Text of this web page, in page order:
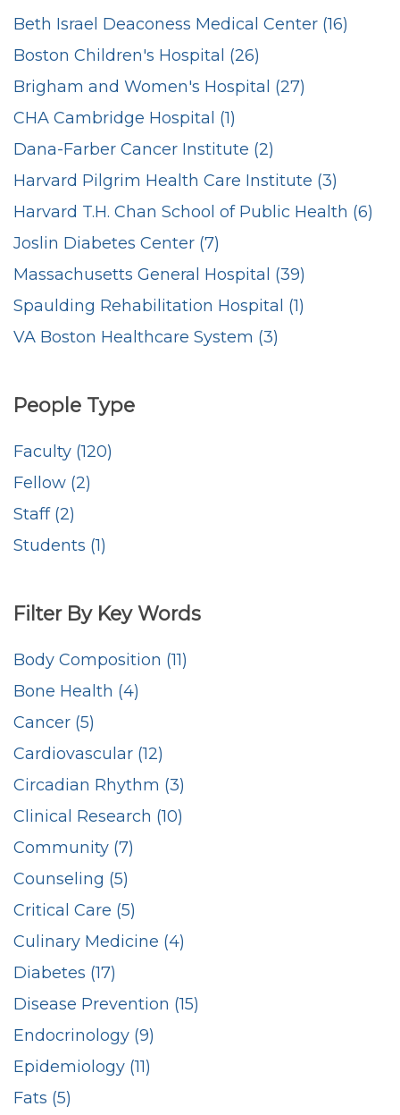
Beth Israel Deaconess Medical Center (16)
Boston Children's Hospital (26)
Brigham and Women's Hospital (27)
CHA Cambridge Hospital (1)
Dana-Farber Cancer Institute (2)
Harvard Pilgrim Health Care Institute (3)
Harvard T.H. Chan School of Public Health (6)
Joslin Diabetes Center (7)
Massachusetts General Hospital (39)
Spaulding Rehabilitation Hospital (1)
VA Boston Healthcare System (3)
People Type
Faculty (120)
Fellow (2)
Staff (2)
Students (1)
Filter By Key Words
Body Composition (11)
Bone Health (4)
Cancer (5)
Cardiovascular (12)
Circadian Rhythm (3)
Clinical Research (10)
Community (7)
Counseling (5)
Critical Care (5)
Culinary Medicine (4)
Diabetes (17)
Disease Prevention (15)
Endocrinology (9)
Epidemiology (11)
Fats (5)